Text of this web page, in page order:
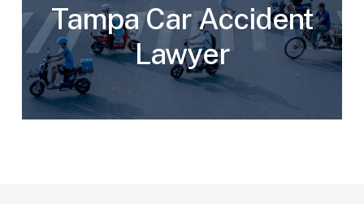
Tampa Car Accident
Lawyer